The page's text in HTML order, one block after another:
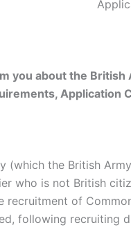
you about the British
Application
(which the British
who is not British
recruitment of
following recruiting